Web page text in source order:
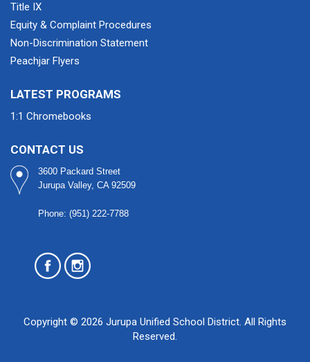
Title IX
Equity & Complaint Procedures
Non-Discrimination Statement
Peachjar Flyers
LATEST PROGRAMS
1:1 Chromebooks
CONTACT US
3600 Packard Street
Jurupa Valley, CA 92509
Phone: (951) 222-7788
Copyright © 2026 Jurupa Unified School District. All Rights
Reserved.